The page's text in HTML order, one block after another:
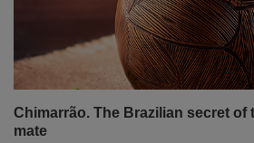
Chimarrão. The Brazilian secret of
mate